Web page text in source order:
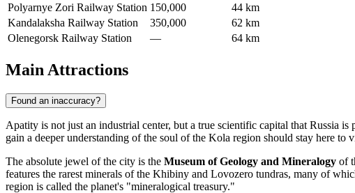
Polyarnye Zori Railway Station 150,000
44 km
Kandalaksha Railway Station
350,000
62 km
Olenegorsk Railway Station
— 64 km
Main Attractions
Found an inaccuracy?
Apatity is not just an industrial center, but a true scientific capital that Russia is
gain a deeper understanding of the soul of the Kola region should stay here to
The absolute jewel of the city is the Museum of Geology and Mineralogy of
features the rarest minerals of the Khibiny and Lovozero tundras, many of
region is called the planet's "mineralogical treasury."